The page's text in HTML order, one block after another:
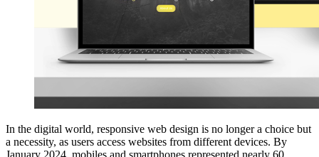
In the digital world, responsive web design is no longer a choice but
a necessity, as users access websites from different devices. By
January 2024, mobiles and smartphones represented nearly 60